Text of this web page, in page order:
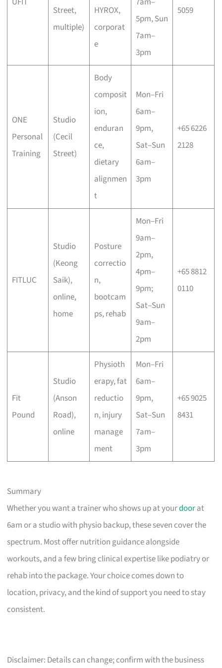
Street,
multiple)
HYROX,
corporat
e
5pm, Sun
7am–
3pm
5059
ONE
Personal
Training
Studio
(Cecil
Street)
Body
composit
ion,
enduran
ce,
dietary
alignmen
t
Mon–Fri
6am–
9pm,
Sat–Sun
6am–
3pm
+65 6226
2128
FITLUC
Studio
(Keong
Saik),
online,
home
Posture
correctio
n,
bootcam
ps, rehab
Mon–Fri
9am–
2pm,
4pm–
9pm;
Sat–Sun
9am–
2pm
+65 8812
0110
Fit
Pound
Studio
(Anson
Road),
online
Physioth
erapy, fat
reductio
n, injury
manage
ment
Mon–Fri
6am–
9pm,
Sat–Sun
7am–
3pm
+65 9025
8431
Summary
Whether you want a trainer who shows up at yourdoorat
6am or a studio with physio backup, these seven cover the
spectrum. Most offer nutrition guidance alongside
workouts, and a few bring clinical expertise like podiatry or
rehab into the package. Your choice comes down to
location, privacy, and the kind of support you need to stay
consistent.
Disclaimer: Details can change; confirm with the business